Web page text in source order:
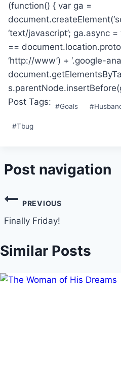
(function() { var ga =
‘text/javascript’; ga.async
==
‘http://www’) + ‘.google-
Post Tags: #Goals #
#Tbug
Post navigation
PREVIOUS
Finally Friday!
Similar Posts